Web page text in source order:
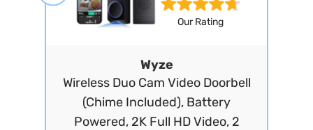
Our Rating
Wyze
Wireless Duo Cam Video Doorbell
(Chime Included), Battery
Powered, 2K Full HD Video, 2